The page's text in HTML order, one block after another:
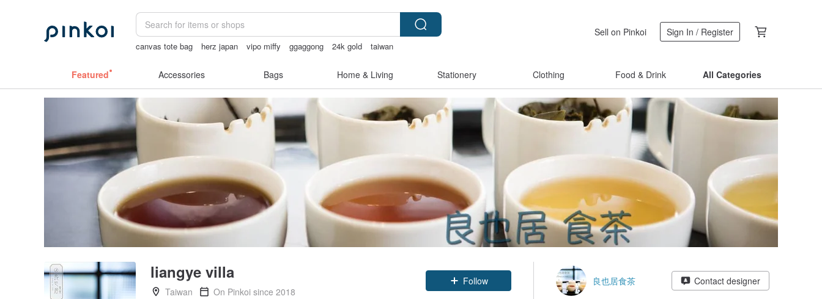
canvas tote bag herz japan vipo miffy ggaggong 24k gold
taiwan
Sell on Pinkoi Sign In / Register
Featured Accessories Bags Home & Living Stationery Clothing Food & Drink All Categories
liangye villa
Taiwan
On Pinkoi since 2018
Follow 良也居食茶 Contact designer